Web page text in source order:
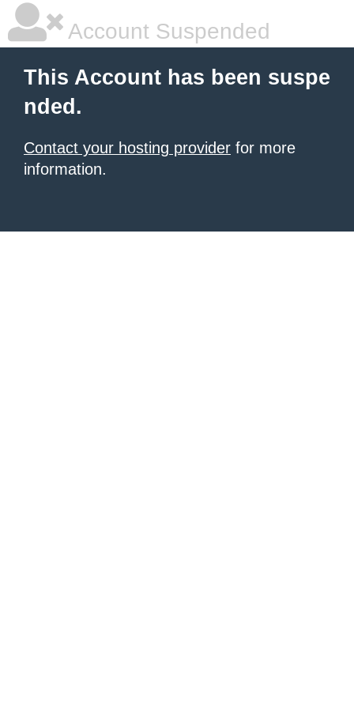
Account Suspended
This Account has been suspe
nded.
Contact your hosting provider for more
information.